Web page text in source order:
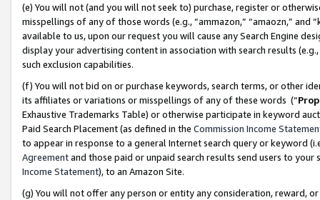
(e) You will not (and you will not seek to) purchase, register or
misspellings of any of those words (e.g., “ammazon,” “amaozn,” and
available to us, upon our request you will cause any Search Engine
display your advertising content in association with search results
such exclusion capabilities.
(f) You will not bid on or purchase keywords, search terms, or other
its affiliates or variations or misspellings of any of these words (“
Exhaustive Trademarks Table) or otherwise participate in keyword
Paid Search Placement (as defined in the Commission Income
to appear in response to a general Internet search query or keyword
Agreementand those paid or unpaid search results send users to
Income Statement), to an Amazon Site.
(g) You will not offer any person or entity any consideration, reward,